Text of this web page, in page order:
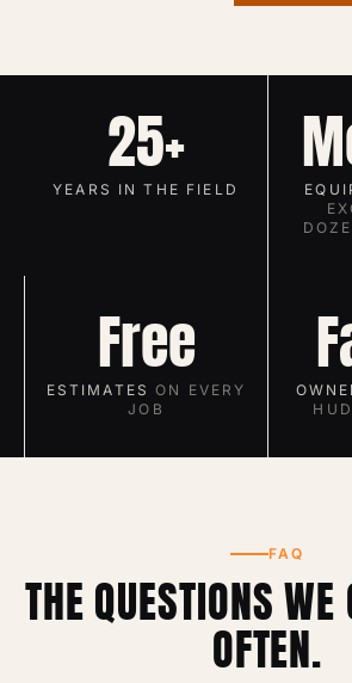
25+
YEARS IN THE FIELD
Free
ESTIMATES ON EVERY
JOB
FAQ
THE QUESTIONS
OFTEN.